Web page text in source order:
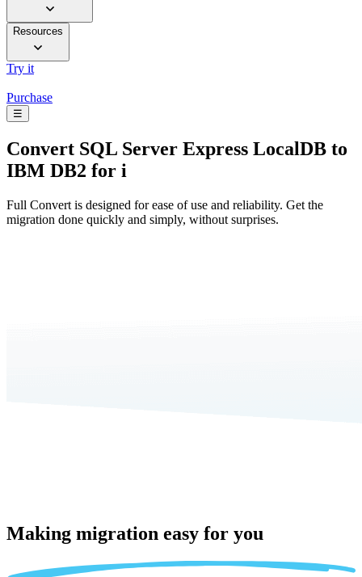
Resources
Try it
Purchase
☰
Convert SQL Server Express LocalDB to
IBM DB2 for i
Full Convert is designed for ease of use and reliability. Get the
migration done quickly and simply, without surprises.
Making migration easy for you